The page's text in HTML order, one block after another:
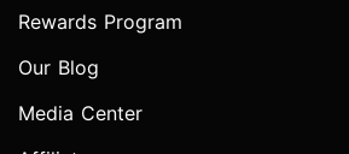
Rewards Program
Our Blog
Media Center